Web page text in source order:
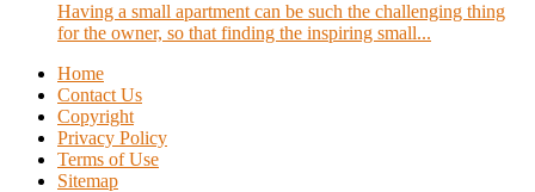
Having a small apartment can be such the challenging thing
for the owner, so that finding the inspiring small...
Home
Contact Us
Copyright
Privacy Policy
Terms of Use
Sitemap